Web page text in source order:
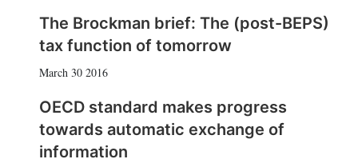
The Brockman brief: The (post-BEPS)
tax function of tomorrow
March 30 2016
OECD standard makes progress
towards automatic exchange of
information